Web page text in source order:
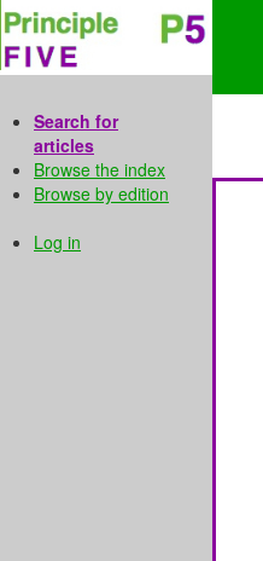
Search for
articles
Browse the index
Browse by edition
Log in